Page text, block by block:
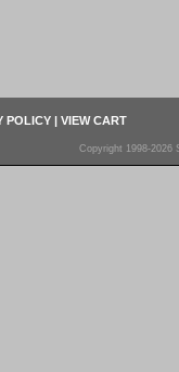
POLICY | VIEW CART
Copyright 1998-2026